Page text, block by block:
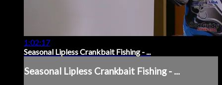
1:02:17
Seasonal Lipless Crankbait Fishing - ...
Seasonal Lipless Crankbait Fishing - ...